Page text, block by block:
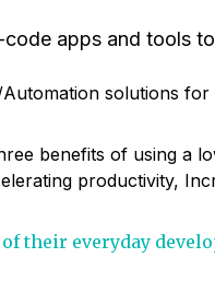
apps and tools
solutions
benefits of using a
productivity,
their everyday